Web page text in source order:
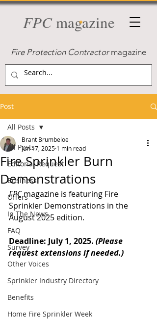
FPCmagazine
Fire Protection Contractormagazine
Post
All Posts
Editorial Request
Business
Offers
In The News
FAQ
Survey
Other Voices
Sprinkler Industry Directory
Benefits
Home Fire Sprinkler Week
All Posts
Fire Sprinkler Burn
Demonstrations
Brant Brumbeloe
Jun 17, 2025 1 min read
FPC magazine is featuring Fire
Sprinkler Demonstrations in the
August 2025 edition.
Deadline: July 1, 2025. (Please
request extensions if needed.)